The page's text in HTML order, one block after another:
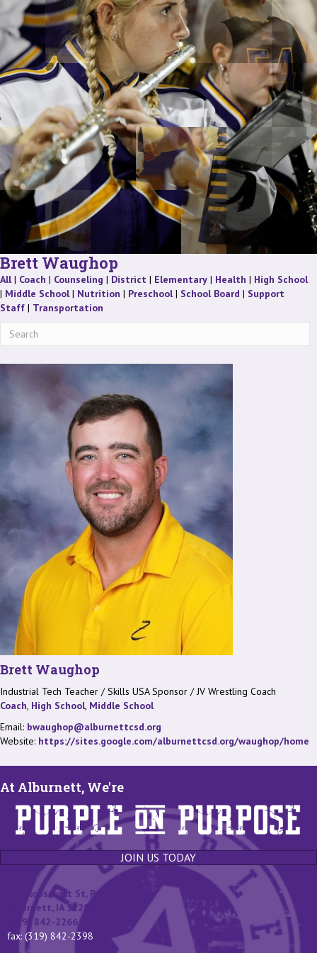
Brett Waughop
All Staff
| Coach Staff
| Counseling Staff
| District Staff
| ElementaryStaff
| Health Staff
| High School
| Middle School Staff
| Nutrition Staff
| Preschool Staff
| School Board Staff
| Support
StaffStaff
| Transportation
Brett Waughop
Industrial Tech Teacher / Skills USA Sponsor / JV Wrestling Coach
Coach, High School, Middle School
Email: bwaughop@alburnettcsd.org
Website: https://sites.google.com/alburnettcsd.org/waughop/home
At Alburnett, We're
JOIN US TODAY
131 Roosevelt St, P.O. Box 400
Alburnett, IA 52202
(319) 842-2266
fax: (319) 842-2398